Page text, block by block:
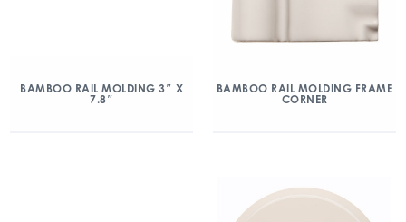
BAMBOO RAIL MOLDING 3″ X
7.8″
BAMBOO RAIL MOLDING FRAME
CORNER